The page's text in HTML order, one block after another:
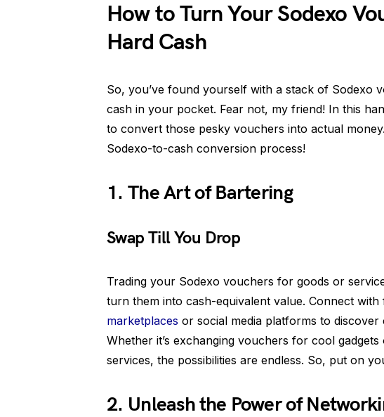
How to Turn Your Sodexo
Hard Cash
So, you’ve found yourself with a stack of Sodexo
cash in your pocket. Fear not, my friend! In this
to convert those pesky vouchers into actual
Sodexo-to-cash conversion process!
1. The Art of Bartering
Swap Till You Drop
Trading your Sodexo vouchers for goods or
turn them into cash-equivalent value. Connect
marketplaces or social media platforms to
Whether it’s exchanging vouchers for cool
services, the possibilities are endless. So, put on
2. Unleash the Power of